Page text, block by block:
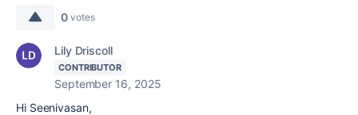
0 votes
Lily Driscoll
CONTRIBUTOR
September 16, 2025
Hi Seenivasan,